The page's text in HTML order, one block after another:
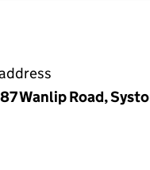
Wanlip Road,